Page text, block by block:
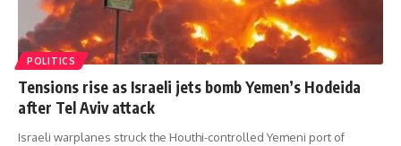
POLITICS
Tensions rise as Israeli jets bomb Yemen’s Hodeida
after Tel Aviv attack
Israeli warplanes struck the Houthi-controlled Yemeni port of